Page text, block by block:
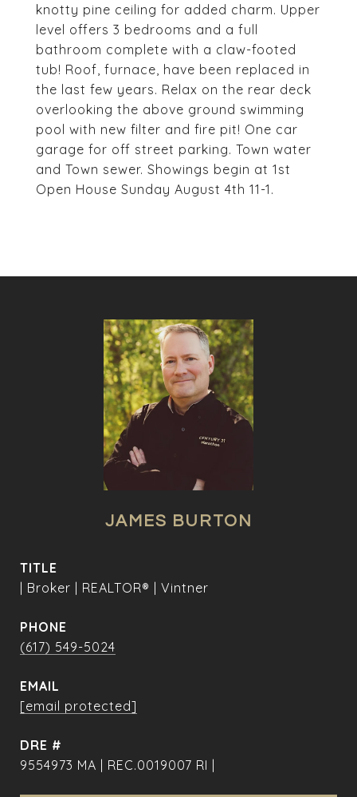
knotty pine ceiling for added charm. Upper
level offers 3 bedrooms and a full
bathroom complete with a claw-footed
tub! Roof, furnace, have been replaced in
the last few years. Relax on the rear deck
overlooking the above ground swimming
pool with new filter and fire pit! One car
garage for off street parking. Town water
and Town sewer. Showings begin at 1st
Open House Sunday August 4th 11-1.
JAMES BURTON
TITLE
| Broker | REALTOR® | Vintner
PHONE
(617) 549-5024
EMAIL
[email protected]
DRE #
9554973 MA | REC.0019007 RI |